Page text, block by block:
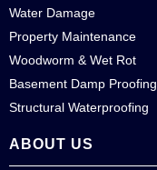
Water Damage
Property Maintenance
Woodworm & Wet Rot
Basement Damp Proofing
Structural Waterproofing
ABOUT US